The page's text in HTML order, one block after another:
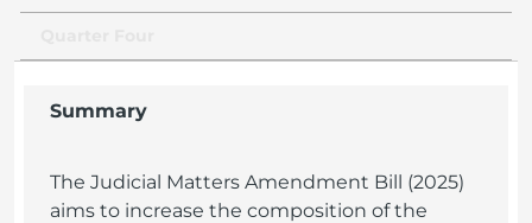
Summary
The Judicial Matters Amendment Bill (2025)
aims to increase the composition of the